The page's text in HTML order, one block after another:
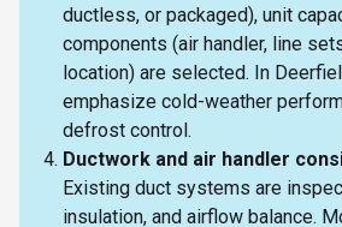
ductless, or packaged), unit
components (air handler, line
location) are selected. In
emphasize cold-weather
defrost control.
Ductwork and air handler
Existing duct systems are
insulation, and airflow balance.